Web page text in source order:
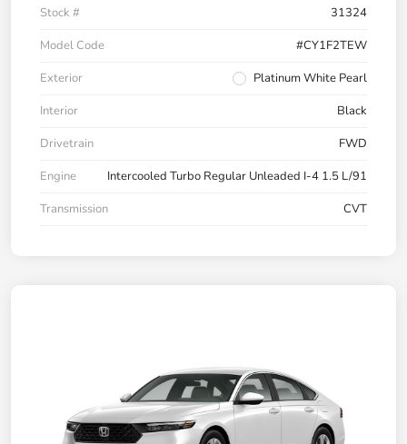
Stock #
31324
Model Code
#CY1F2TEW
Exterior
Platinum White Pearl
Interior
Black
Drivetrain
FWD
Engine
Intercooled Turbo Regular Unleaded I-4 1.5 L/91
Transmission
CVT